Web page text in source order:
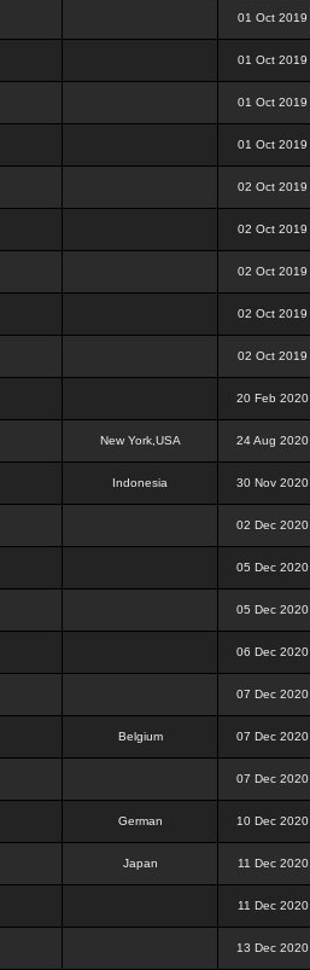
01 Oct 2019
01 Oct 2019
01 Oct 2019
01 Oct 2019
02 Oct 2019
02 Oct 2019
02 Oct 2019
02 Oct 2019
02 Oct 2019
20 Feb 2020
New York,USA 24 Aug 2020
Indonesia 30 Nov 2020
02 Dec 2020
05 Dec 2020
05 Dec 2020
06 Dec 2020
07 Dec 2020
Belgium 07 Dec 2020
07 Dec 2020
German 10 Dec 2020
Japan 11 Dec 2020
11 Dec 2020
13 Dec 2020